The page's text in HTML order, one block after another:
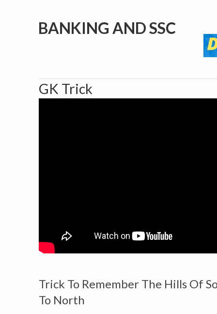
BANKING AND SSC
GK Trick
Trick To Remember The Hills Of
To North